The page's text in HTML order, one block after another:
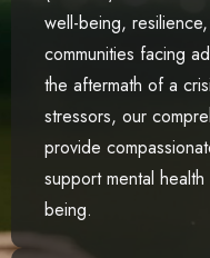
well-being,
communities facing
the aftermath of a
stressors, our
provide
support mental
being.